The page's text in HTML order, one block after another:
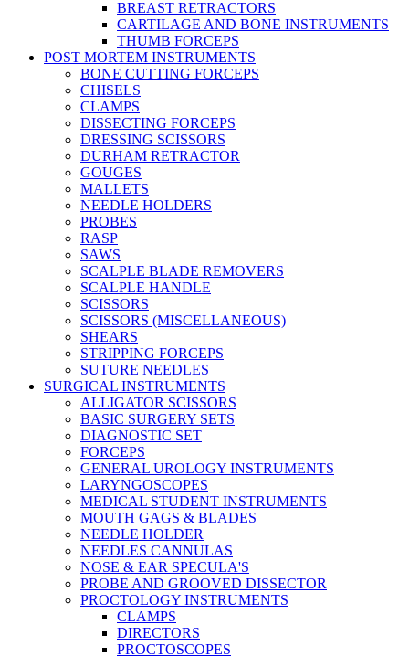
BREAST RETRACTORS
CARTILAGE AND BONE INSTRUMENTS
THUMB FORCEPS
POST MORTEM INSTRUMENTS
BONE CUTTING FORCEPS
CHISELS
CLAMPS
DISSECTING FORCEPS
DRESSING SCISSORS
DURHAM RETRACTOR
GOUGES
MALLETS
NEEDLE HOLDERS
PROBES
RASP
SAWS
SCALPLE BLADE REMOVERS
SCALPLE HANDLE
SCISSORS
SCISSORS (MISCELLANEOUS)
SHEARS
STRIPPING FORCEPS
SUTURE NEEDLES
SURGICAL INSTRUMENTS
ALLIGATOR SCISSORS
BASIC SURGERY SETS
DIAGNOSTIC SET
FORCEPS
GENERAL UROLOGY INSTRUMENTS
LARYNGOSCOPES
MEDICAL STUDENT INSTRUMENTS
MOUTH GAGS & BLADES
NEEDLE HOLDER
NEEDLES CANNULAS
NOSE & EAR SPECULA'S
PROBE AND GROOVED DISSECTOR
PROCTOLOGY INSTRUMENTS
CLAMPS
DIRECTORS
PROCTOSCOPES